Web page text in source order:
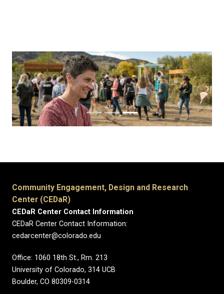
Previous Next
Community Engagement, Design and Research
Center (CEDaR)
CEDaR Center Contact Information
CEDaR Center Contact Information:
cedarcenter@colorado.edu
Office: 1060 18th St., Rm. 213
University of Colorado, 314 UCB
Boulder, CO 80309-0314